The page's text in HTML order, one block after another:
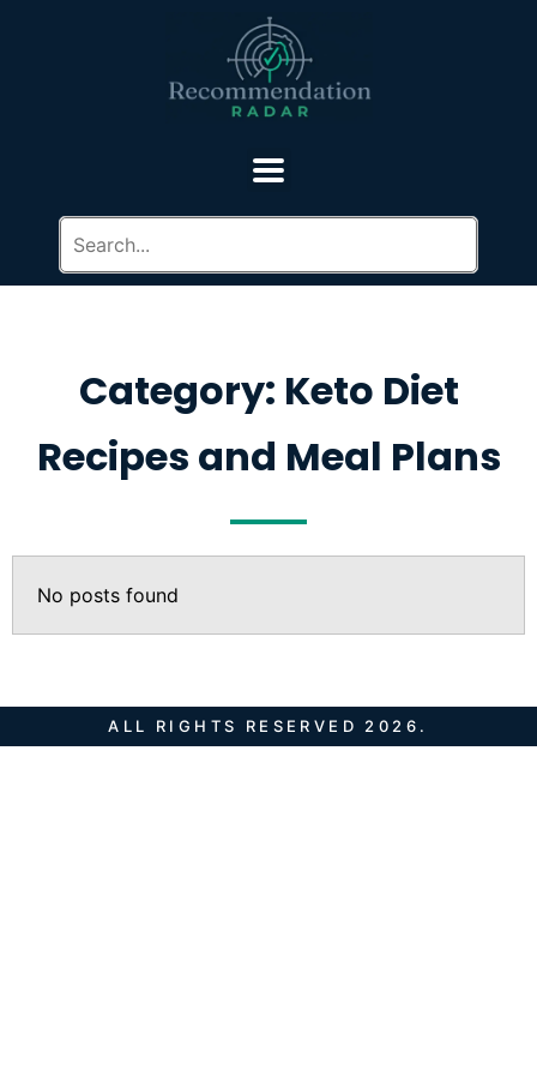
Category: Keto Diet
Recipes and Meal Plans
No posts found
ALL RIGHTS RESERVED 2026.